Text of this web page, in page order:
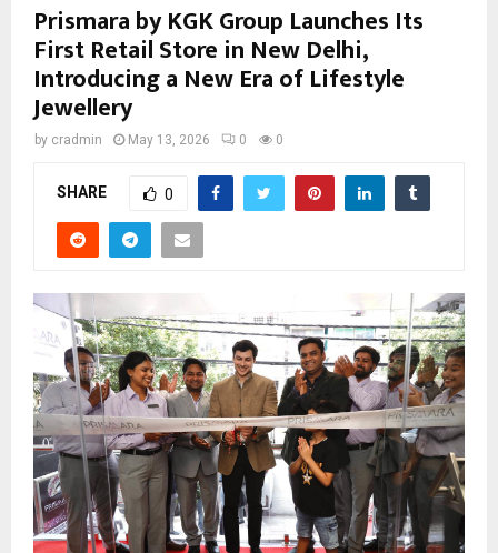
Prismara by KGK Group Launches Its
First Retail Store in New Delhi,
Introducing a New Era of Lifestyle
Jewellery
by cradmin May 13, 2026 0 0
SHARE 0